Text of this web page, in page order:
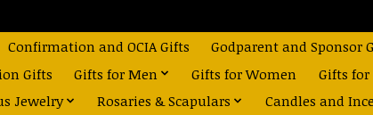
Confirmation and OCIA Gifts
Godparent and Sponsor
Gifts Gifts for Men Gifts for Women
Gifts
Jewelry Rosaries & Scapulars
Candles and